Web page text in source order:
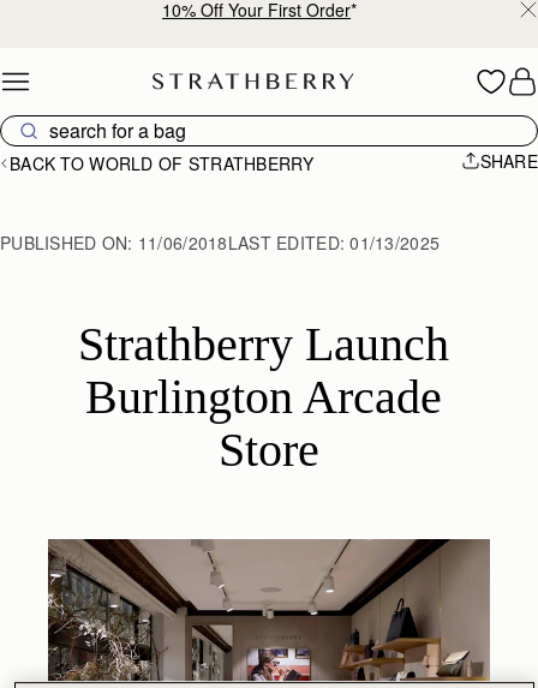
10% Off Your First Order*
BACK TO WORLD OF STRATHBERRY SHARE
PUBLISHED ON: 11/06/2018LAST EDITED:01/13/2025
Strathberry Launch
Burlington Arcade
Store